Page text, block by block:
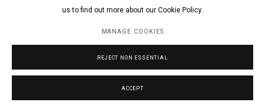
us to find out more about our Cookie Policy.
MANAGE COOKIES
REJECT NON ESSENTIAL
ACCEPT